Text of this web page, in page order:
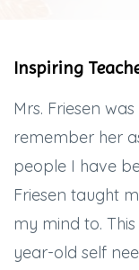
Inspiring
Mrs. Friesen
remember her
people I have
Friesen taught
my mind to.
year-old self